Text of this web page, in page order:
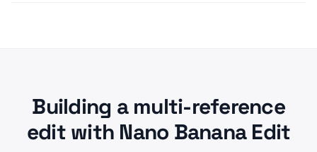
Building a multi-reference
edit with Nano Banana Edit